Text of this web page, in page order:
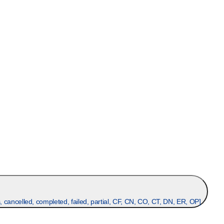
completed, failed, partial, CF, CN, CO, CT, DN, ER, OP]